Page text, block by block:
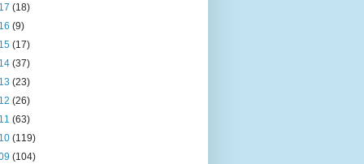
(18)
(9)
(17)
(37)
(23)
(26)
(63)
(119)
(104)